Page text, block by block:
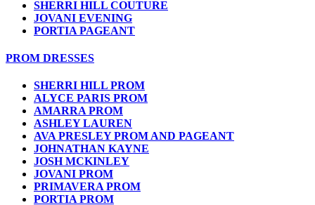
SHERRI HILL COUTURE
JOVANI EVENING
PORTIA PAGEANT
PROM DRESSES
SHERRI HILL PROM
ALYCE PARIS PROM
AMARRA PROM
ASHLEY LAUREN
AVA PRESLEY PROM AND PAGEANT
JOHNATHAN KAYNE
JOSH MCKINLEY
JOVANI PROM
PRIMAVERA PROM
PORTIA PROM